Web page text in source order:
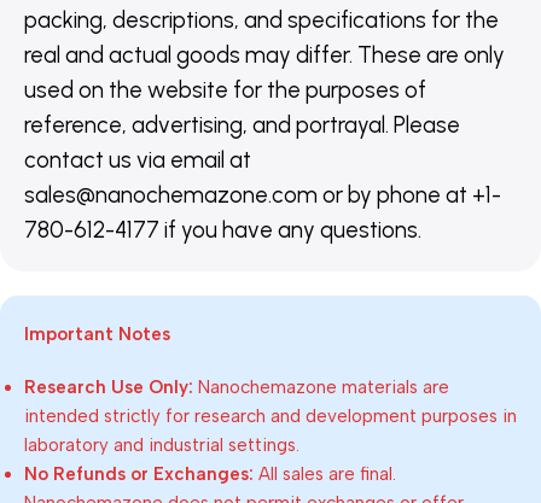
packing, descriptions, and specifications for the
real and actual goods may differ. These are only
used on the website for the purposes of
reference, advertising, and portrayal. Please
contact us via email at
sales@nanochemazone.com or by phone at +1-
780-612-4177 if you have any questions.
Important Notes
Research Use Only: Nanochemazone materials are
intended strictly for research and development purposes in
laboratory and industrial settings.
No Refunds or Exchanges: All sales are final.